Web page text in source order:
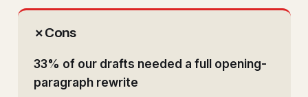
✗Cons
33% of our drafts needed a full opening-
paragraph rewrite